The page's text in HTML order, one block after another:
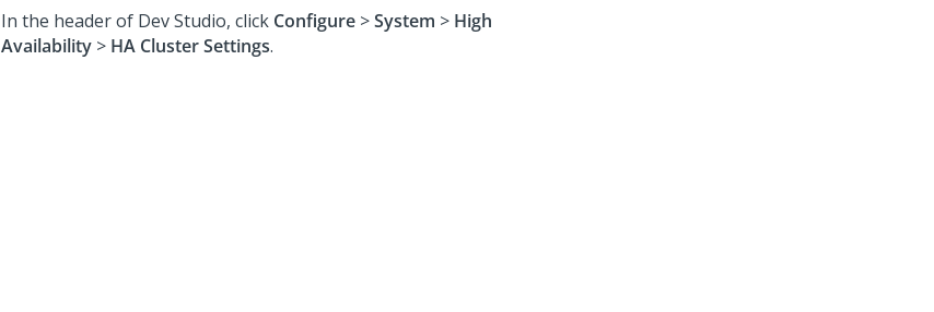
In the header of Dev Studio, click Configure >System > High
Availability > HA Cluster Settings.